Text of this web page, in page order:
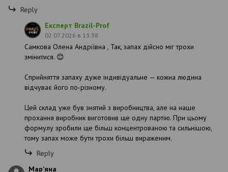
Reply
Експерт Brazil-Prof
02.07.2026 в 13:38
Самкова Олена Андріївна , Так, запах дійсно міг трохи
змінитися. 😊
Сприйняття запаху дуже індивідуальне — кожна людина
відчуває його по-різному.
Цей склад уже був знятий з виробництва, але на наше
прохання виробник виготовив ще одну партію. При цьому
формулу зробили ще більш концентрованою та сильнішою,
тому запах може бути трохи більш вираженим.
Reply
Марʼяна